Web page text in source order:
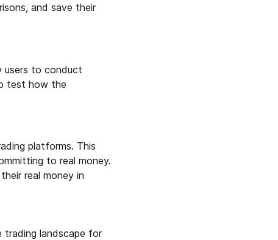
and save their
users to conduct
test how the
platforms. This
to real money.
real money in
landscape for